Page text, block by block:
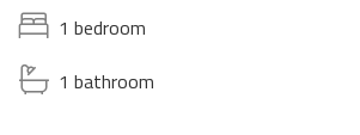
1 bedroom
1 bathroom